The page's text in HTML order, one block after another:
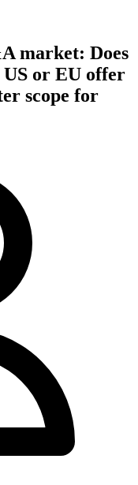
market: Does
or EU offer
scope for